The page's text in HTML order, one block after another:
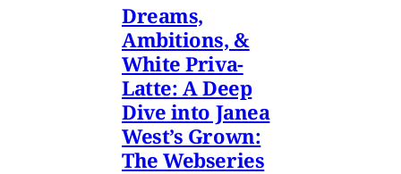
Dreams,
Ambitions, &
White Priva-
Latte: A Deep
Dive into Janea
West’s Grown:
The Webseries